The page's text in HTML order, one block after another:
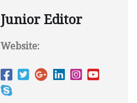
Junior Editor
Website: